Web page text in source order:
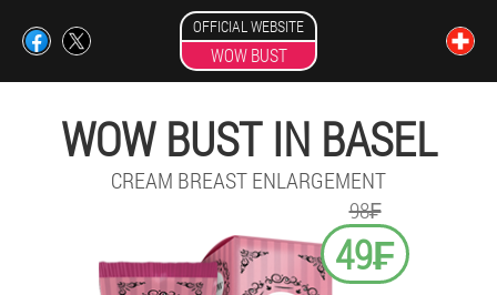
OFFICIAL WEBSITE
WOW BUST
WOW BUST IN BASEL
CREAM BREAST ENLARGEMENT
98₣
49₣